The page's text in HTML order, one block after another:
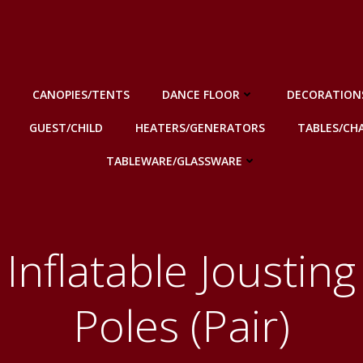
CANOPIES/TENTS DANCE FLOOR
GUEST/CHILD HEATERS/GENERATORS TABLES/
TABLEWARE/GLASSWARE
Inflatable Jousting
Poles (Pair)